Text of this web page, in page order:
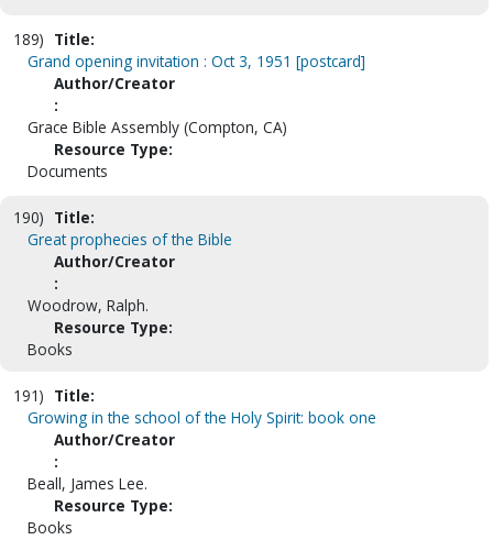
189) Title:
Grand opening invitation : Oct 3, 1951 [postcard]
Author/Creator
:
Grace Bible Assembly (Compton, CA)
Resource Type:
Documents
190) Title:
Great prophecies of the Bible
Author/Creator
:
Woodrow, Ralph.
Resource Type:
Books
191) Title:
Growing in the school of the Holy Spirit: book one
Author/Creator
:
Beall, James Lee.
Resource Type:
Books